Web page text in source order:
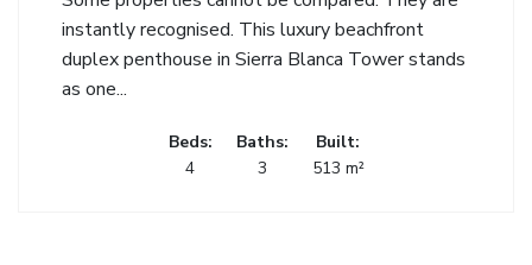
instantly recognised. This luxury beachfront
duplex penthouse in Sierra Blanca Tower stands
as one...
Beds:
4
Baths:
3
Built:
513 m²